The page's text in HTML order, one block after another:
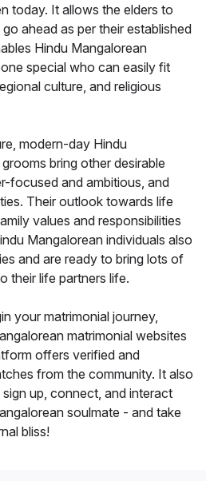
today. It allows the elders to
ahead as per their established
Hindu Mangalorean
special who can easily fit
culture, and religious
modern-day Hindu
bring other desirable
focused and ambitious, and
Their outlook towards life
values and responsibilities
Mangalorean individuals also
and are ready to bring lots of
their life partners life.
your matrimonial journey,
matrimonial websites
offers verified and
from the community. It also
up, connect, and interact
soulmate - and take
bliss!